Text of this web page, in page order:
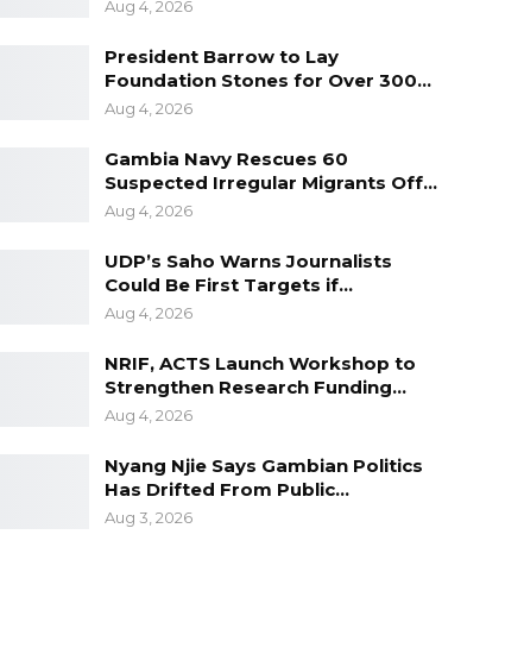
Aug 4, 2026
President Barrow to Lay
Foundation Stones for Over 300…
Aug 4, 2026
Gambia Navy Rescues 60
Suspected Irregular Migrants Off…
Aug 4, 2026
UDP’s Saho Warns Journalists
Could Be First Targets if…
Aug 4, 2026
NRIF, ACTS Launch Workshop to
Strengthen Research Funding…
Aug 4, 2026
Nyang Njie Says Gambian Politics
Has Drifted From Public…
Aug 3, 2026